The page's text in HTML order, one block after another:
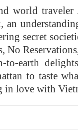
world
secret
No
to-earth
to taste
in love with